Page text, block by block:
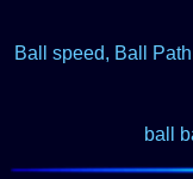
Ball speed, Ball
ball